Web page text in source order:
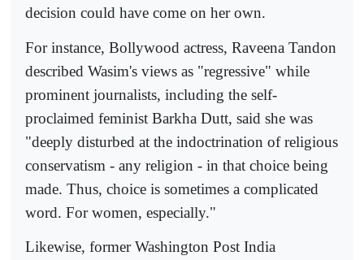
decision could have come on her own.
For instance, Bollywood actress, Raveena Tandon
described Wasim's views as "regressive" while
prominent journalists, including the self-
proclaimed feminist Barkha Dutt, said she was
"deeply disturbed at the indoctrination of religious
conservatism - any religion - in that choice being
made. Thus, choice is sometimes a complicated
word. For women, especially."
Likewise, former Washington Post India